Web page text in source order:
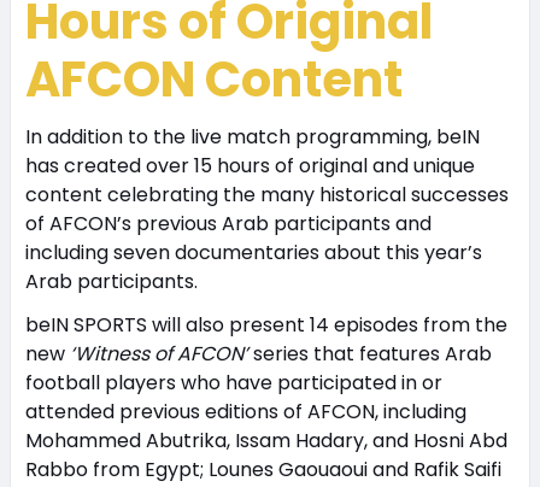
Hours of Original
AFCON Content
In addition to the live match programming, beIN
has created over 15 hours of original and unique
content celebrating the many historical successes
of AFCON’s previous Arab participants and
including seven documentaries about this year’s
Arab participants.
beIN SPORTS will also present 14 episodes from the
new ‘Witness of AFCON’series that features Arab
football players who have participated in or
attended previous editions of AFCON, including
Mohammed Abutrika, Issam Hadary, and Hosni Abd
Rabbo from Egypt; Lounes Gaouaoui and Rafik Saifi